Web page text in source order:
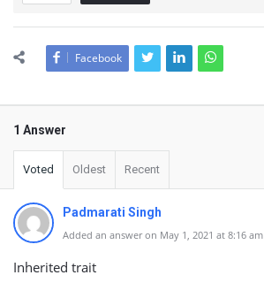
Facebook
1 Answer
Voted Oldest Recent
Padmarati Singh
Added an answer on May 1, 2021 at 8:16 am
Inherited trait